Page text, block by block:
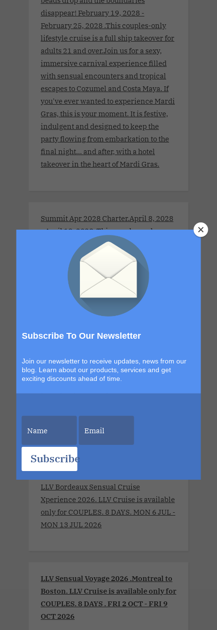
Subscribe To Our Newsletter
Join our newsletter to receive updates, news from our
blog. Learn about our products, services and get
exciting discounts ahead of time.
Subscribe
disappear! February 19, 2028 -
February 25, 2028 .This couples-only
lifestyle cruise is a full ship takeover for
adults 21 and over.Join us for a sexy,
immersive carnival experience filled
with sensual encounters and tropical
escapes to Cozumel and Costa Maya. If
you've ever wanted to experience Mardi
Gras, this is your moment. It is festive,
indulgent and designed to keep the
party flowing from embarkation to the
final night… and after, with a hotel
takeover in the heart of Mardi Gras.
Summit Apr 2028 Charter.April 8, 2028
- April 13, 2028 .This couples-only
lifestyle cruise is a full-ship take-over
for adults 21 years old and older.This
Cruise brings together open-minded
couples for a week of connection,
discovery and high-energy escape. With
a new destination in Grand Turk and a
return to the sexy, indulgent shores of
Labadee, this itinerary blends
moments that build from day to night.
The details are still unfolding, but one
thing is certain. Each sailing continues
to evolve, becoming more immersive,
than the last. This is your chance to be
part of it.
LLV Bordeaux Sensual Cruise
Xperience 2026. LLV Cruise is available
only for COUPLES. 8 DAYS. MON 6 JUL -
MON 13 JUL 2026
LLV Sensual Voyage 2026 .Montreal to
Boston. LLV Cruise is available only for
COUPLES. 8 DAYS . FRI 2 OCT - FRI 9
OCT 2026